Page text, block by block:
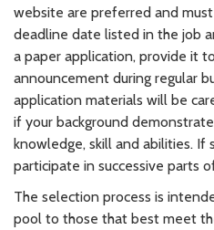
website are preferred and
deadline date listed in the job
a paper application, provide it
announcement during regular
application materials will be
if your background
knowledge, skill and abilities. If
participate in successive parts
The selection process is
pool to those that best meet